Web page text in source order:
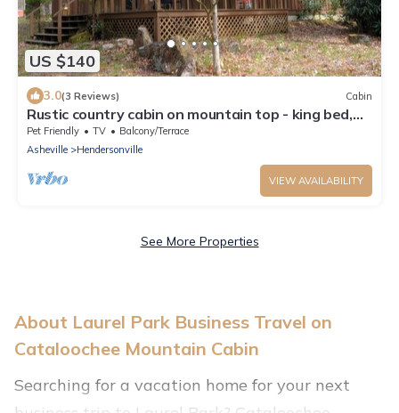
US $140
3.0(3 Reviews) Cabin
Rustic country cabin on mountain top - king bed,
hot tub
Pet Friendly TV
Balcony/Terrace
Asheville
Hendersonville
VIEW AVAILABILITY
See More Properties
About Laurel Park Business Travel on
Cataloochee Mountain Cabin
Searching for a vacation home for your next